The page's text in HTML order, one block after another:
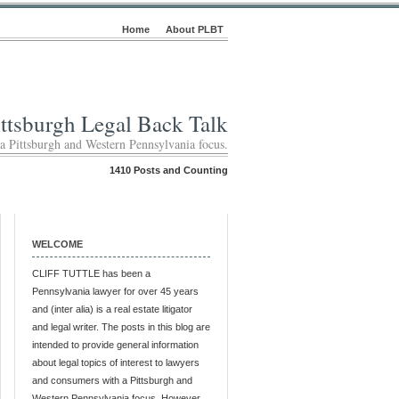
Home About PLBT
Legal Back Talk
and Western Pennsylvania focus.
1410 Posts and Counting
WELCOME
CLIFF TUTTLE has been a
Pennsylvania lawyer for over 45 years
and (inter alia) is a real estate litigator
and legal writer. The posts in this blog are
intended to provide general information
about legal topics of interest to lawyers
and consumers with a Pittsburgh and